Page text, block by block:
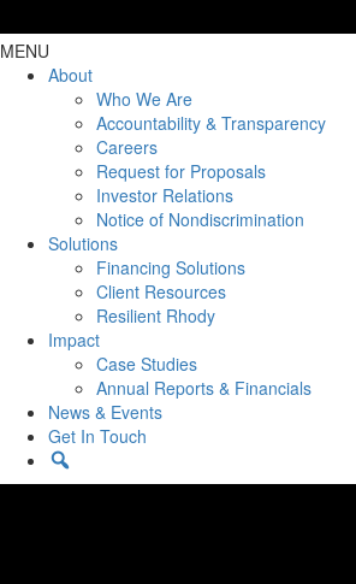
MENU
About
Who We Are
Accountability & Transparency
Careers
Request for Proposals
Investor Relations
Notice of Nondiscrimination
Solutions
Financing Solutions
Client Resources
Resilient Rhody
Impact
Case Studies
Annual Reports & Financials
News & Events
Get In Touch